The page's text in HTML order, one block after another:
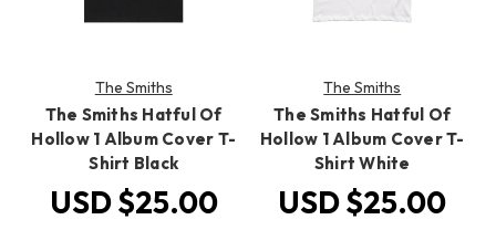
The Smiths
The Smiths Hatful Of
Hollow 1 Album Cover T-
Shirt Black
USD $25.00
The Smiths
The Smiths Hatful Of
Hollow 1 Album Cover T-
Shirt White
USD $25.00